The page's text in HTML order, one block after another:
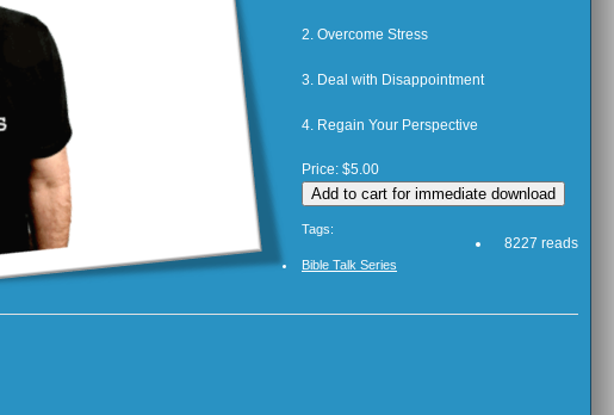
2. Overcome Stress
3. Deal with Disappointment
4. Regain Your Perspective
Price: $5.00
8227 reads
Tags:
Bible Talk Series